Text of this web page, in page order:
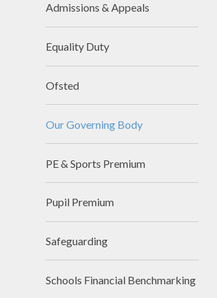
Admissions & Appeals
Equality Duty
Ofsted
Our Governing Body
PE & Sports Premium
Pupil Premium
Safeguarding
Schools Financial Benchmarking